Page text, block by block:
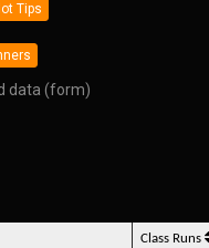
Tips
data (form)
Class Runs